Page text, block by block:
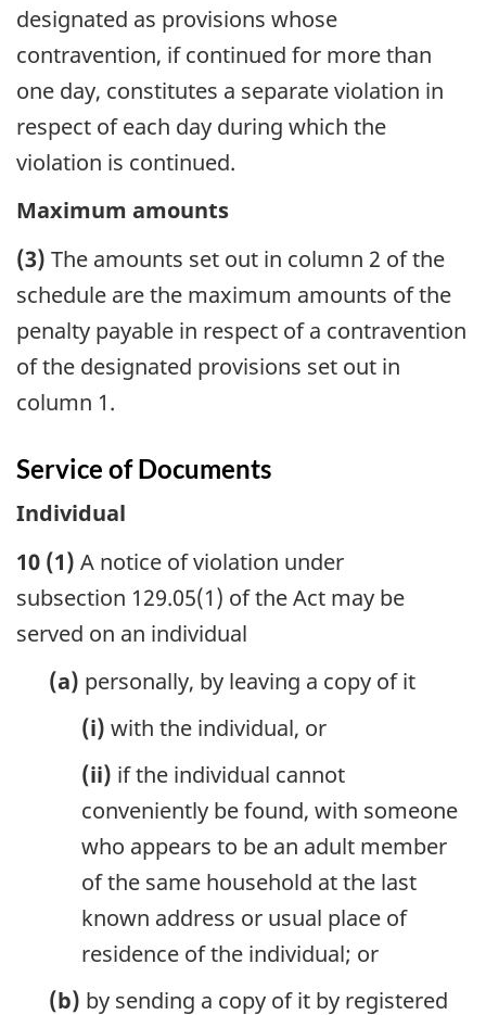
designated as provisions whose
contravention, if continued for more than
one day, constitutes a separate violation in
respect of each day during which the
violation is continued.
Maximum amounts
(3) The amounts set out in column 2 of the
schedule are the maximum amounts of the
penalty payable in respect of a contravention
of the designated provisions set out in
column 1.
Service of Documents
Individual
10 (1) A notice of violation under
subsection 129.05(1) of the Act may be
served on an individual
(a) personally, by leaving a copy of it
(i) with the individual, or
(ii) if the individual cannot
conveniently be found, with someone
who appears to be an adult member
of the same household at the last
known address or usual place of
residence of the individual; or
(b) by sending a copy of it by registered